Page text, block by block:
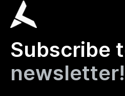
Subscribe
newsletter!